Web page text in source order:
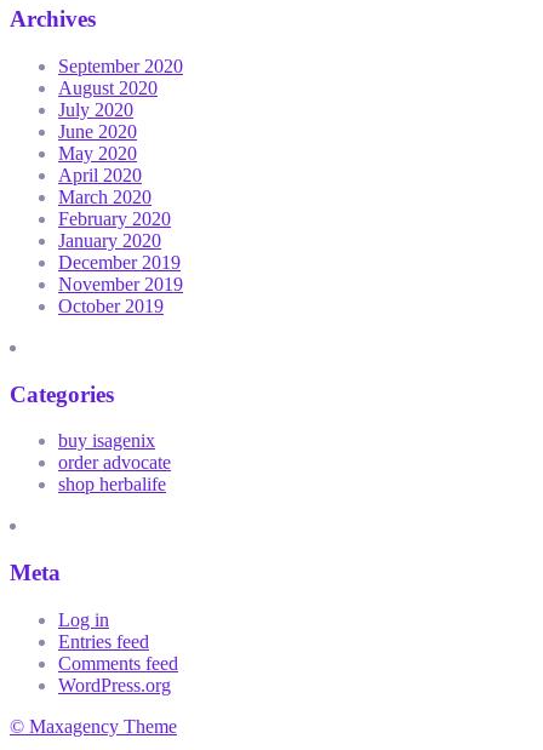
Archives
September 2020
August 2020
July 2020
June 2020
May 2020
April 2020
March 2020
February 2020
January 2020
December 2019
November 2019
October 2019
Categories
buy isagenix
order advocate
shop herbalife
Meta
Log in
Entries feed
Comments feed
WordPress.org
© Maxagency Theme